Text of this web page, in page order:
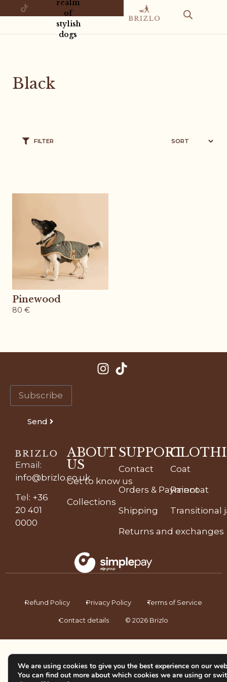
realm
of
stylish
dogs
Black
FILTER
Pinewood
80 €
Send
Email :
info@brizlo.co.uk
Tel : +36
20 401
0000
ABOUT
US
Get to know us
Collections
SUPPORT
Contact
Orders & Payment
Shipping
Returns and exchanges
Coat
Raincoat
Transitional
Refund Policy Privacy Policy Terms of Service
Contact details © 2026 Brizlo
We are using cookies to give you the best experience on our
You can find out more about which cookies we are using or